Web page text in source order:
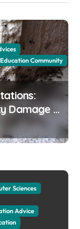
Community
Damage in
Sciences
Advice